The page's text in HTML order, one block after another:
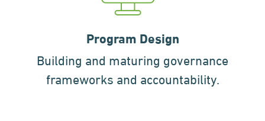
Program Design
Building and maturing governance
frameworks and accountability.